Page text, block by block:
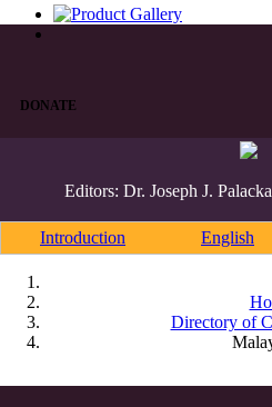
DONATE
Editors: Dr. Joseph J.
Introduction English
Directory of